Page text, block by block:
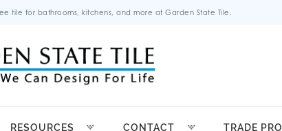
tile for bathrooms, kitchens, and more at Garden State Tile.
RESOURCES CONTACT TRADE PRO